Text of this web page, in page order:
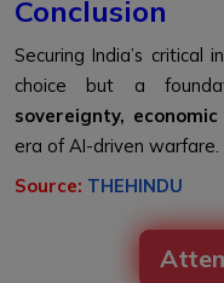
Conclusion
Securing India’s critical
choice but a
sovereignty,
era of AI-driven warfare.
Source: THEHINDU